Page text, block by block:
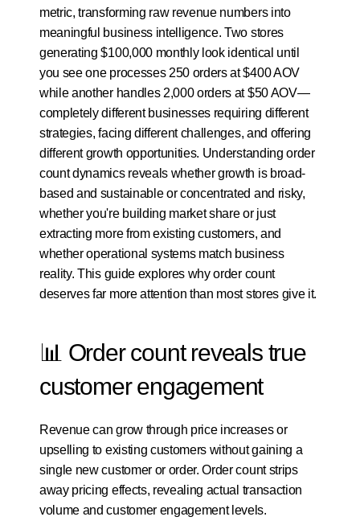
metric, transforming raw revenue numbers into
meaningful business intelligence. Two stores
generating $100,000 monthly look identical until
you see one processes 250 orders at $400 AOV
while another handles 2,000 orders at $50 AOV—
completely different businesses requiring different
strategies, facing different challenges, and offering
different growth opportunities. Understanding order
count dynamics reveals whether growth is broad-
based and sustainable or concentrated and risky,
whether you're building market share or just
extracting more from existing customers, and
whether operational systems match business
reality. This guide explores why order count
deserves far more attention than most stores give it.
📊 Order count reveals true
customer engagement
Revenue can grow through price increases or
upselling to existing customers without gaining a
single new customer or order. Order count strips
away pricing effects, revealing actual transaction
volume and customer engagement levels.